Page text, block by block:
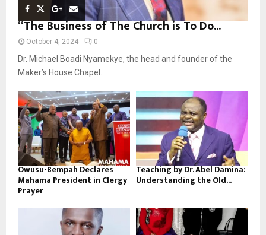
“The Business of The Church is To Do...
October 4, 2024 0
Dr. Michael Boadi Nyamekye, the head and founder of the
Maker’s House Chapel...
Owusu-Bempah Declares
Mahama President in Clergy
Prayer
Teaching by Dr. Abel Damina:
Understanding the Old...